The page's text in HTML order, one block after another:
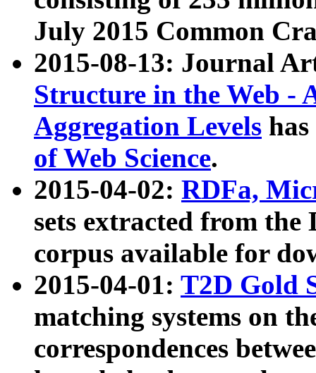
July 2015 Common
2015-08-13: Journal
Structure in the Web -
Aggregation Levels
of Web Science.
2015-04-02: RDFa,
sets extracted from the
corpus available for
2015-04-01: T2D Gold
matching systems on
correspondences